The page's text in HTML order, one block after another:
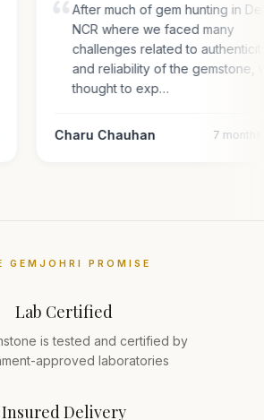
After much of gem hunting in
NCR where we faced many
challenges related to
and reliability of the gemstone,
thought to exp…
Charu Chauhan 7
GEMJOHRI PROMISE
Lab Certified
is tested and certified by
approved laboratories
Insured Delivery